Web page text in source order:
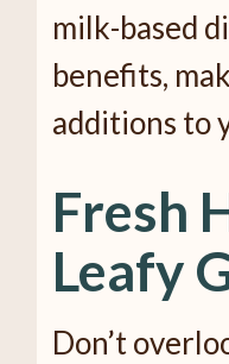
milk-based
benefits,
additions to
Fresh
Leafy
Don’t